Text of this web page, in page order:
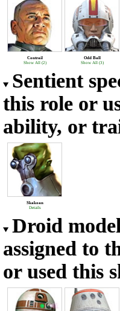
Contrail
Show All (2)
Odd Ball
Show All (3)
Sentient
this role or
ability, or
Skakoan
Details
Droid
assigned to
or used this